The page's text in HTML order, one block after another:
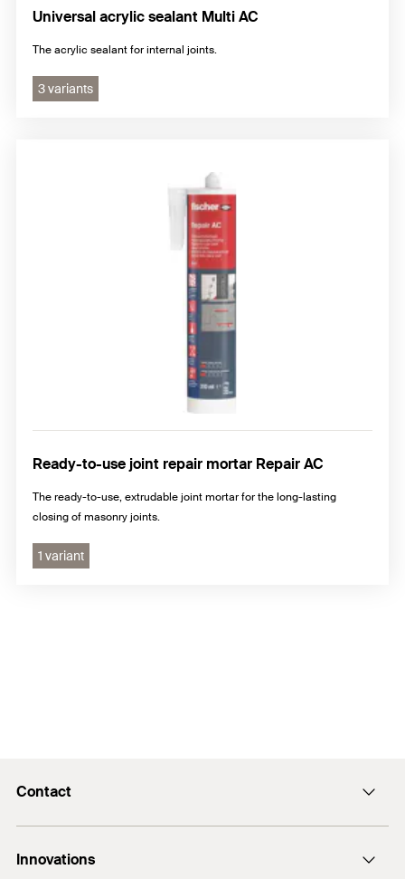
Universal acrylic sealant Multi AC
The acrylic sealant for internal joints.
3 variants
Ready-to-use joint repair mortar Repair AC
The ready-to-use, extrudable joint mortar for the long-lasting
closing of masonry joints.
1 variant
Contact
enquiry@fischer.ae
Innovations